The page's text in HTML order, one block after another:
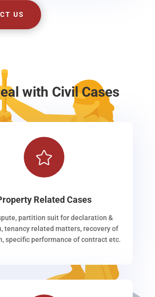
US
with Civil Cases

Related Cases
partition suit for declaration &
tenancy related matters, recovery of
specific performance of contract etc.